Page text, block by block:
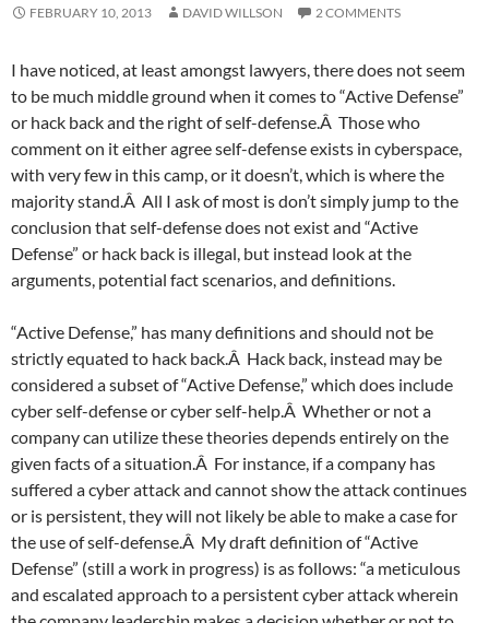
FEBRUARY 10, 2013 DAVID WILLSON 2 COMMENTS
I have noticed, at least amongst lawyers, there does not seem
to be much middle ground when it comes to “Active Defense”
or hack back and the right of self-defense.Â Those who
comment on it either agree self-defense exists in cyberspace,
with very few in this camp, or it doesn’t, which is where the
majority stand.Â All I ask of most is don’t simply jump to the
conclusion that self-defense does not exist and “Active
Defense” or hack back is illegal, but instead look at the
arguments, potential fact scenarios, and definitions.
“Active Defense,” has many definitions and should not be
strictly equated to hack back.Â Hack back, instead may be
considered a subset of “Active Defense,” which does include
cyber self-defense or cyber self-help.Â Whether or not a
company can utilize these theories depends entirely on the
given facts of a situation.Â For instance, if a company has
suffered a cyber attack and cannot show the attack continues
or is persistent, they will not likely be able to make a case for
the use of self-defense.Â My draft definition of “Active
Defense” (still a work in progress) is as follows: “a meticulous
and escalated approach to a persistent cyber attack wherein